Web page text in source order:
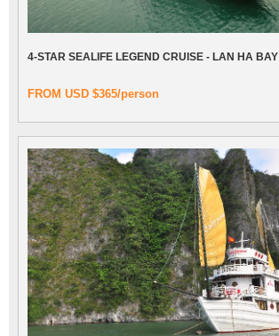
4-STAR SEALIFE LEGEND CRUISE - LAN HA BAY
FROM USD $365/person